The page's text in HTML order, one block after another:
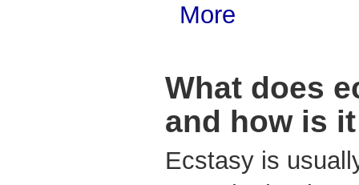
More
What does
and how is
Ecstasy is